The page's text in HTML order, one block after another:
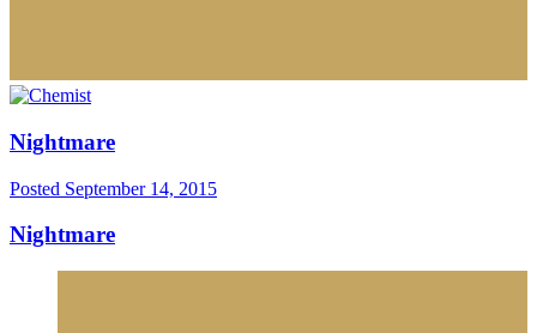
Nightmare
Posted September 14, 2015
Nightmare